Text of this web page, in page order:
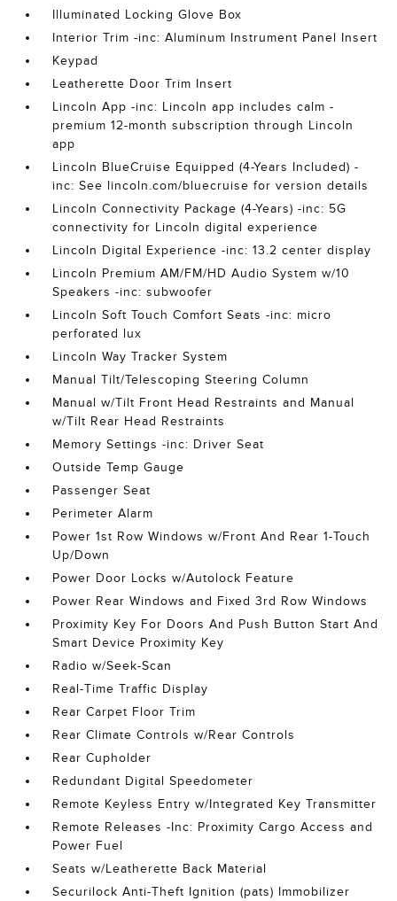
Illuminated Locking Glove Box
Interior Trim -inc: Aluminum Instrument Panel Insert
Keypad
Leatherette Door Trim Insert
Lincoln App -inc: Lincoln app includes calm -
premium 12-month subscription through Lincoln
app
Lincoln BlueCruise Equipped (4-Years Included) -
inc: See lincoln.com/bluecruise for version details
Lincoln Connectivity Package (4-Years) -inc: 5G
connectivity for Lincoln digital experience
Lincoln Digital Experience -inc: 13.2 center display
Lincoln Premium AM/FM/HD Audio System w/10
Speakers -inc: subwoofer
Lincoln Soft Touch Comfort Seats -inc: micro
perforated lux
Lincoln Way Tracker System
Manual Tilt/Telescoping Steering Column
Manual w/Tilt Front Head Restraints and Manual
w/Tilt Rear Head Restraints
Memory Settings -inc: Driver Seat
Outside Temp Gauge
Passenger Seat
Perimeter Alarm
Power 1st Row Windows w/Front And Rear 1-Touch
Up/Down
Power Door Locks w/Autolock Feature
Power Rear Windows and Fixed 3rd Row Windows
Proximity Key For Doors And Push Button Start And
Smart Device Proximity Key
Radio w/Seek-Scan
Real-Time Traffic Display
Rear Carpet Floor Trim
Rear Climate Controls w/Rear Controls
Rear Cupholder
Redundant Digital Speedometer
Remote Keyless Entry w/Integrated Key Transmitter
Remote Releases -Inc: Proximity Cargo Access and
Power Fuel
Seats w/Leatherette Back Material
Securilock Anti-Theft Ignition (pats) Immobilizer